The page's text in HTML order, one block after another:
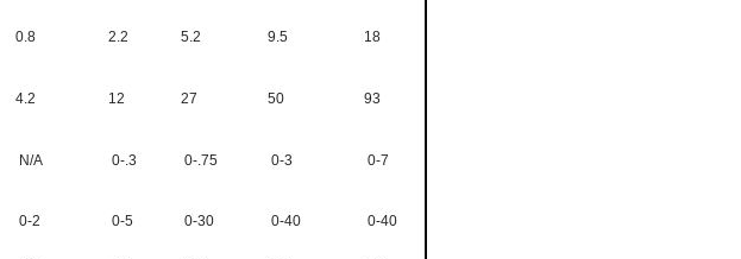
0.8 2.2 5.2 9.5 18
4.2 12 27 50 93
N/A 0-.3 0-.75 0-3 0-7
0-2 0-5 0-30 0-40 0-40